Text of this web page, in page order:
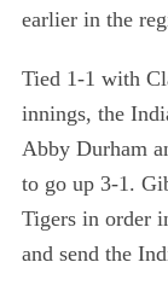
earlier in the
Tied 1-1 with
innings, the
Abby Durham
to go up 3-1.
Tigers in order
and send the